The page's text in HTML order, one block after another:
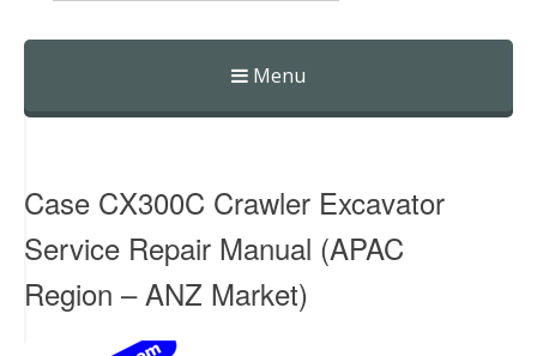
Menu
Skip
Case CX300C Crawler Excavator
Service Repair Manual (APAC
Region – ANZ Market)